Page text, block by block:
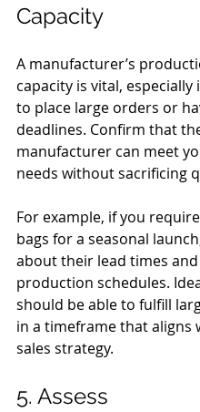
Capacity
A manufacturer’s
capacity is vital, especially
to place large orders or
deadlines. Confirm that
manufacturer can meet
needs without sacrificing
For example, if you
bags for a seasonal
about their lead times and
production schedules.
should be able to fulfill
in a timeframe that aligns
sales strategy.
5. Assess